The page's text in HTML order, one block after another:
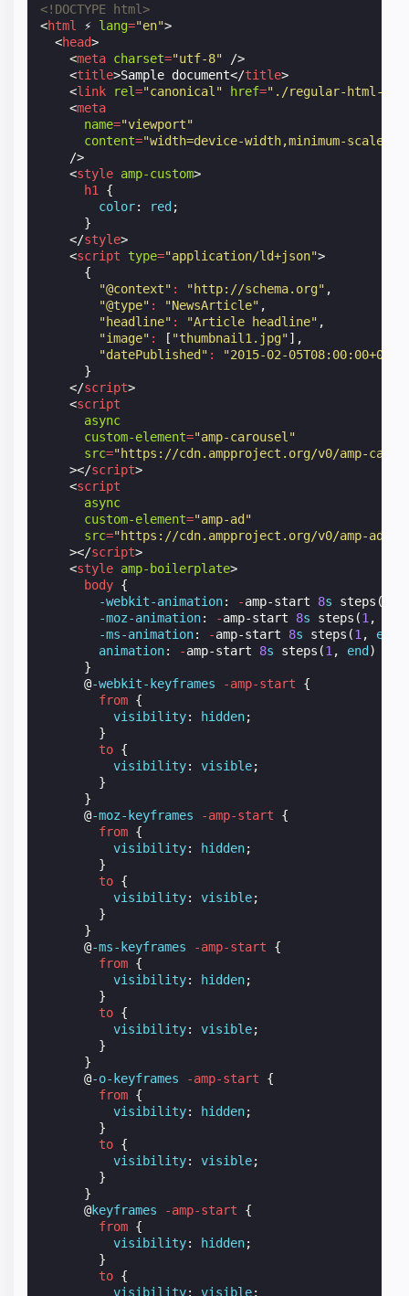
<!DOCTYPE html>
<html ⚡ lang="en">
<head>
<meta charset="utf-8"
/>
<title>Sample document</title>
<link rel="canonical" href="./regular-html-
<meta
name="viewport"
content="width=device-width,minimum-
/>
<style amp-custom>
h1
{
color: red;
}
</style>
<script type="application/ld+json">
{
"@context" : "http://schema.org" ,
"@type" : "NewsArticle" ,
"headline" : "Article headline" ,
"image" : [ "thumbnail1.jpg"],
"datePublished" :
"2015-02-
}
</script>
<script
async
custom-element="amp-carousel"
src="https://cdn.ampproject.org/v0/amp-
></script>
<script
async
custom-element="amp-ad"
src="https://cdn.ampproject.org/v0/amp-ad-
></script>
<style amp-boilerplate>
body {
-webkit-animation: -amp-start 8s steps (
-moz-animation: -amp-start 8s steps (1 ,
-ms-animation: -amp-start 8s steps (1 , end
animation: -amp-start 8s steps (1 , end)
}
@-webkit-keyframes -amp-start
{
from {
visibility: hidden;
}
to {
visibility: visible;
}
}
@-moz-keyframes -amp-start
{
from {
visibility: hidden;
}
to {
visibility: visible;
}
}
@-ms-keyframes -amp-start
{
from {
visibility: hidden;
}
to {
visibility: visible;
}
}
@-o-keyframes -amp-start
{
from {
visibility: hidden;
}
to {
visibility: visible;
}
}
@keyframes -amp-start
{
from {
visibility: hidden;
}
to {
visibility: visible;